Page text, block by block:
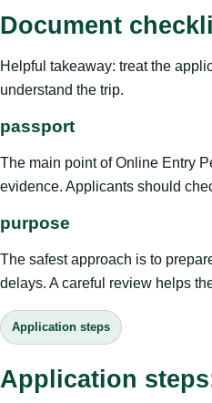
Document
Helpful takeaway: treat the
understand the trip.
passport
The main point of Online Entry
evidence. Applicants should
purpose
The safest approach is to
delays. A careful review helps
Application steps
Application